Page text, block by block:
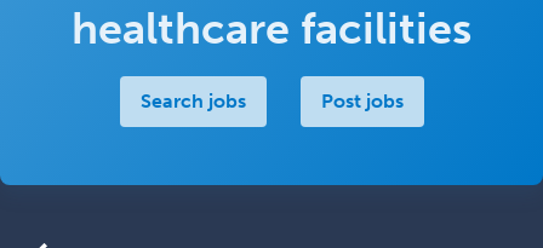
healthcare facilities
Search jobs Post jobs